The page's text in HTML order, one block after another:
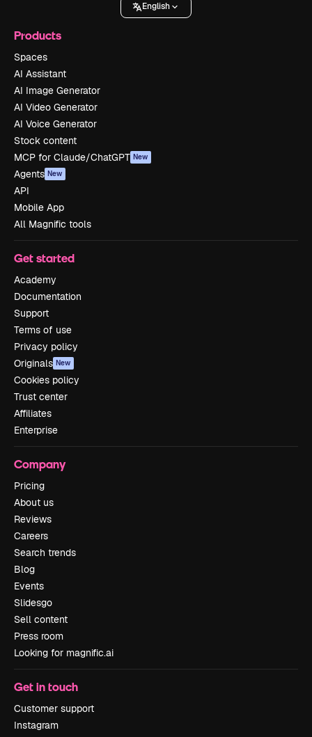
English
Products
Spaces
AI Assistant
AI Image Generator
AI Video Generator
AI Voice Generator
Stock content
MCP for Claude/ChatGPT New
Agents New
API
Mobile App
All Magnific tools
Get started
Academy
Documentation
Support
Terms of use
Privacy policy
Originals New
Cookies policy
Trust center
Affiliates
Enterprise
Company
Pricing
About us
Reviews
Careers
Search trends
Blog
Events
Slidesgo
Sell content
Press room
Looking for magnific.ai
Get in touch
Customer support
Instagram